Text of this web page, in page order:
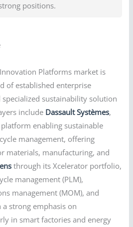
positions.
Platforms market is
of established enterprise
sustainability solution
include Dassault Systèmes,
platform enabling sustainable
management, offering
materials, manufacturing, and
through its Xcelerator portfolio,
management (PLM),
management (MOM), and
strong emphasis on
in smart factories and energy